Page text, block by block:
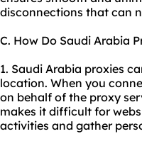
disconnections that can
C. How Do Saudi Arabia
1. Saudi Arabia proxies
location. When you
on behalf of the proxy
makes it difficult for
activities and gather